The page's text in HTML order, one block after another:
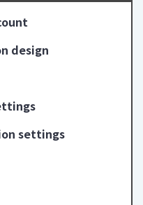
design
settings